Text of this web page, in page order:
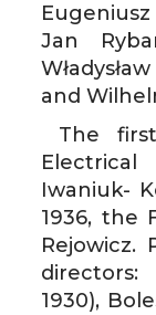
Eugeniusz
Jan
and
The
Iwaniuk-
1936, the
Rejowicz.
1930),